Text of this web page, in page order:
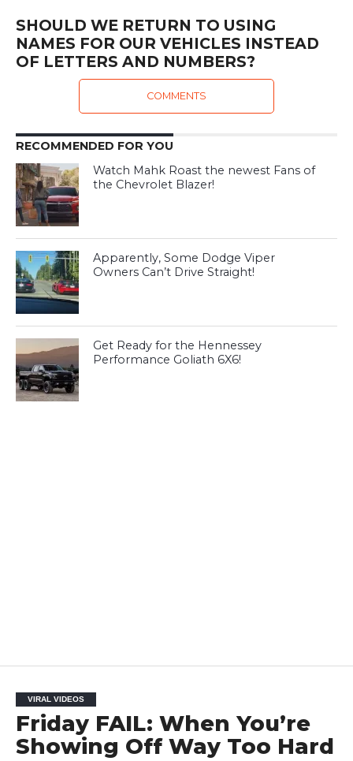
SHOULD WE RETURN TO USING
NAMES FOR OUR VEHICLES INSTEAD
OF LETTERS AND NUMBERS?
COMMENTS
RECOMMENDED FOR YOU
Watch Mahk Roast the newest Fans of
the Chevrolet Blazer!
Apparently, Some Dodge Viper
Owners Can’t Drive Straight!
Get Ready for the Hennessey
Performance Goliath 6X6!
VIRAL VIDEOS
Friday FAIL: When You’re
Showing Off Way Too Hard